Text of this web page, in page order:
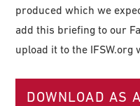
produced which we
add this briefing to our
upload it to the IFSW.org
DOWNLOAD AS